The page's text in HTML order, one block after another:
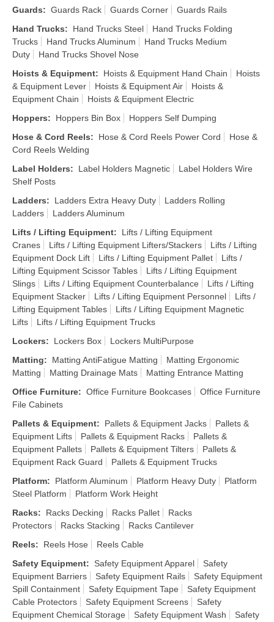
Guards: Guards Rack Guards Corner
Guards Rails
Hand Trucks: Hand Trucks Steel
Hand Trucks Folding
Trucks
Hand Trucks Aluminum
Hand Trucks Medium
Duty
Hand Trucks Shovel Nose
Hoists & Equipment: Hoists & Equipment Hand Chain
Hoists
& Equipment Lever
Hoists & Equipment Air
Hoists &
Equipment Chain
Hoists & Equipment Electric
Hoppers: Hoppers Bin Box
Hoppers Self Dumping
Hose & Cord Reels: Hose & Cord Reels Power Cord
Hose &
Cord Reels Welding
Label Holders: Label Holders Magnetic
Label Holders Wire
Shelf Posts
Ladders: Ladders Extra Heavy Duty
Ladders Rolling
Ladders
Ladders Aluminum
Lifts / Lifting Equipment:
Lifts / Lifting Equipment
Cranes
Lifts / Lifting Equipment Lifters/Stackers
Lifts / Lifting
Equipment Dock Lift
Lifts / Lifting Equipment Pallet
Lifts /
Lifting Equipment Scissor Tables
Lifts / Lifting Equipment
Slings
Lifts / Lifting Equipment Counterbalance
Lifts / Lifting
Equipment Stacker
Lifts / Lifting Equipment Personnel
Lifts /
Lifting Equipment Tables
Lifts / Lifting Equipment Magnetic
Lifts
Lifts / Lifting Equipment Trucks
Lockers: Lockers Box
Lockers MultiPurpose
Matting: Matting AntiFatigue Matting
Matting Ergonomic
Matting
Matting Drainage Mats
Matting Entrance Matting
Office Furniture: Office Furniture Bookcases
Office Furniture
File Cabinets
Pallets & Equipment: Pallets & Equipment Jacks
Pallets &
Equipment Lifts
Pallets & Equipment Racks
Pallets &
Equipment Pallets
Pallets & Equipment Tilters
Pallets &
Equipment Rack Guard
Pallets & Equipment Trucks
Platform: Platform Aluminum Platform Heavy Duty
Platform
Steel Platform
Platform Work Height
Racks: Racks Decking Racks Pallet
Racks
Protectors
Racks Stacking
Racks Cantilever
Reels: Reels Hose
Reels Cable
Safety Equipment: Safety Equipment Apparel
Safety
Equipment Barriers
Safety Equipment Rails
Safety Equipment
Spill Containment
Safety Equipment Tape
Safety Equipment
Cable Protectors
Safety Equipment Screens
Safety
Equipment Chemical Storage
Safety Equipment Wash
Safety